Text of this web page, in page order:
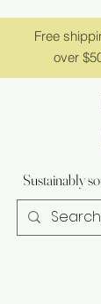
Free
over
Sustainably